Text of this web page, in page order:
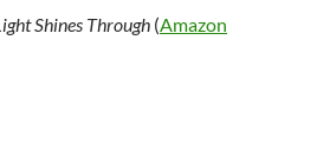
Shines Through (Amazon